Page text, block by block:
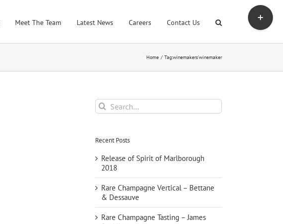
Meet The Team Latest News Careers Contact Us
Home Tag:winemakers'winemaker
Search
for:
Recent Posts
Release of Spirit of Marlborough
2018
Rare Champagne Vertical – Bettane
& Dessauve
Rare Champagne Tasting – James
Toggle
Sliding
Bar